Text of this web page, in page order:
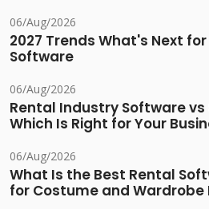
06/Aug/2026
2027 Trends What's Next
Software
06/Aug/2026
Rental Industry Software
Which Is Right for Your
06/Aug/2026
What Is the Best Rental
for Costume and Wardrobe